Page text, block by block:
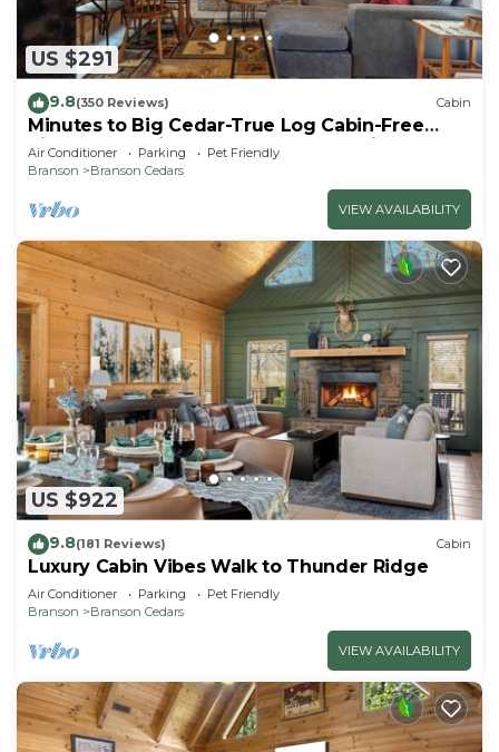
US $291
9.8(350 Reviews) Cabin
Minutes to Big Cedar-True Log Cabin-Free
Silver Dollar Tickets-Pvt Hot Tub @ Lil
Treehouse
Air Conditioner Parking
Pet Friendly
Branson
Branson Cedars
VIEW AVAILABILITY
US $922
9.8(181 Reviews) Cabin
Luxury Cabin Vibes Walk to Thunder Ridge
Air Conditioner Parking
Pet Friendly
Branson
Branson Cedars
VIEW AVAILABILITY